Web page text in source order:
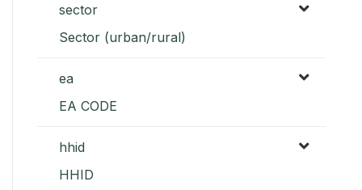
sector
Sector (urban/rural)
ea
EA CODE
hhid
HHID